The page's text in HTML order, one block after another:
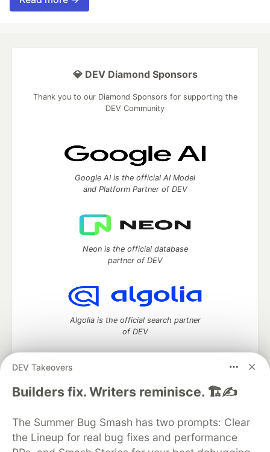
DEV Takeovers
Builders fix. Writers reminisce. 🏗️✍️
The Summer Bug Smash has two prompts: Clear
the Lineup for real bug fixes and performance
💎 DEV Diamond Sponsors
Thank you to our Diamond Sponsors for supporting the
DEV Community
Google AI is the official AI Model
and Platform Partner of DEV
Neon is the official database
partner of DEV
Algolia is the official search partner
of DEV
DEV Community— A space to discuss and keep up software
DEV Education Tracks
DEV Help
Advertise on DEV
Organization Accounts
DEV Showcase About
Contact